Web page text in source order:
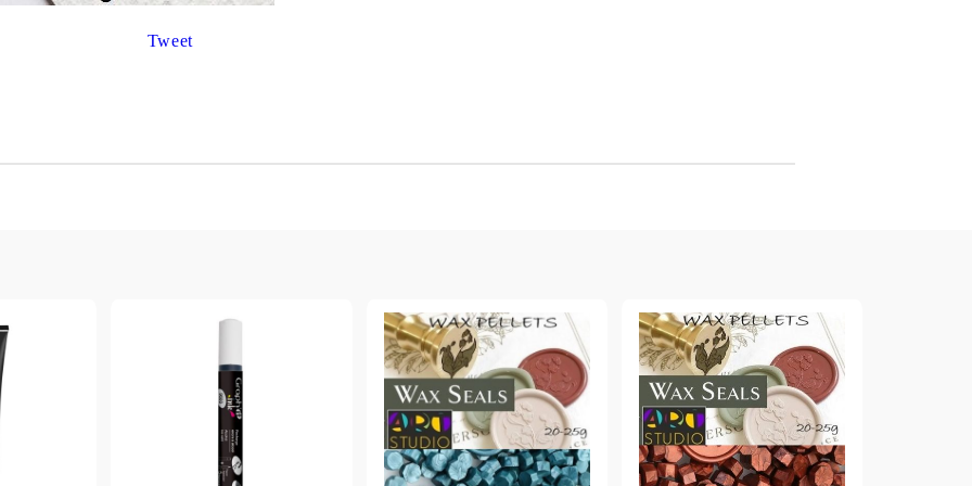
Gilding
Stained glass & accessories
TEXTURE / EMBOSSING PLATES
Tweet